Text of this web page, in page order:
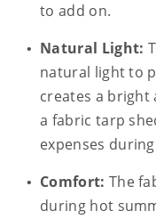
to add on.
Natural Light:
natural light to
creates a bright
a fabric tarp
expenses
Comfort: The
during hot